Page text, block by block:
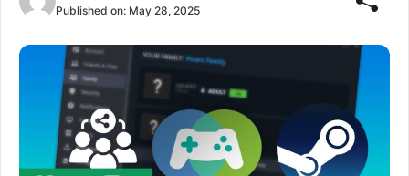
Published on: May 28, 2025